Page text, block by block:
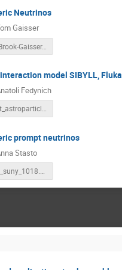
Neutrinos
Gaisser
StonyBrook-Gaisser.pdf
model SIBYLL, Fluka
Fedynich
HadInt_astroparticle_anatoli.pptx
prompt neutrinos
Stasto
stasto_suny_1018.pdf